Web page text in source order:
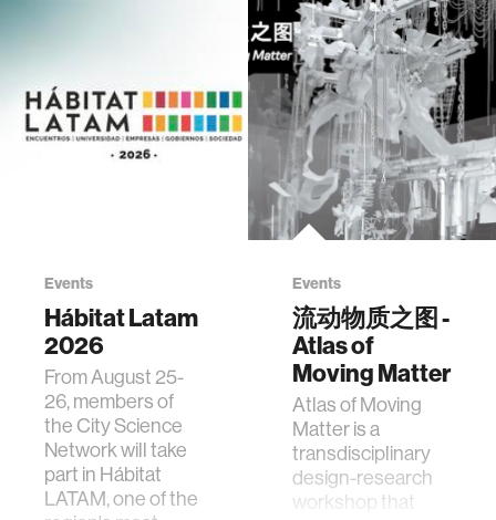
Events
Hábitat Latam
2026
From August 25-
26, members of
the City Science
Network will take
part in Hábitat
LATAM, one of the
Events
流动物质之图 -
Atlas of
Moving Matter
Atlas of Moving
Matter is a
transdisciplinary
design-research
workshop that